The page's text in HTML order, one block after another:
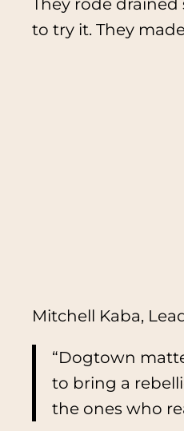
to try it. They
Mitchell Kaba,
“Dogtown
to bring a
the ones who